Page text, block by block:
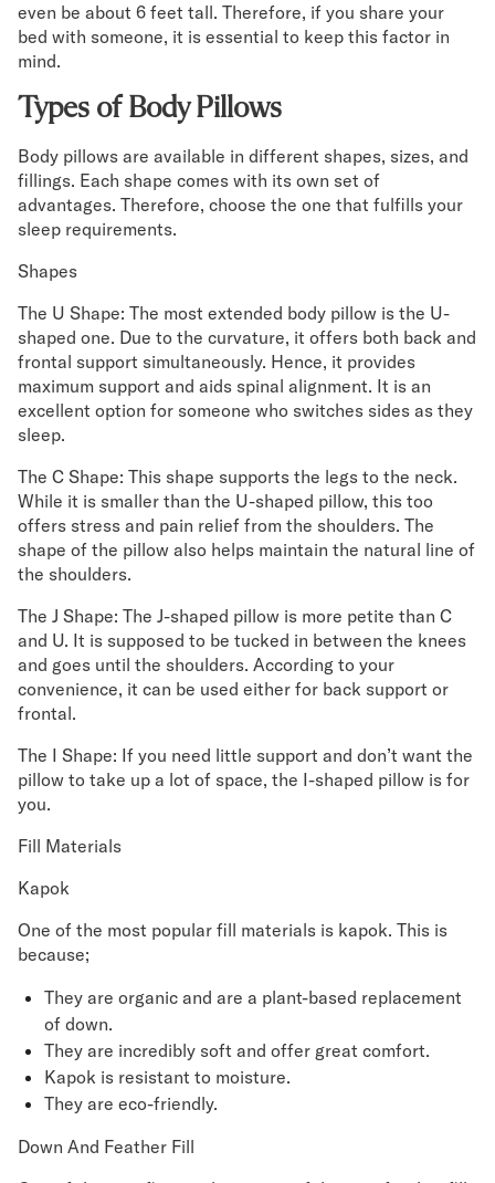
even be about 6 feet tall. Therefore, if you share your
bed with someone, it is essential to keep this factor in
mind.
Types of Body Pillows
Body pillows are available in different shapes, sizes, and
fillings. Each shape comes with its own set of
advantages. Therefore, choose the one that fulfills your
sleep requirements.
Shapes
The U Shape: The most extended body pillow is the U-
shaped one. Due to the curvature, it offers both back and
frontal support simultaneously. Hence, it provides
maximum support and aids spinal alignment. It is an
excellent option for someone who switches sides as they
sleep.
The C Shape: This shape supports the legs to the neck.
While it is smaller than the U-shaped pillow, this too
offers stress and pain relief from the shoulders. The
shape of the pillow also helps maintain the natural line of
the shoulders.
The J Shape: The J-shaped pillow is more petite than C
and U. It is supposed to be tucked in between the knees
and goes until the shoulders. According to your
convenience, it can be used either for back support or
frontal.
The I Shape: If you need little support and don’t want the
pillow to take up a lot of space, the I-shaped pillow is for
you.
Fill Materials
Kapok
One of the most popular fill materials is kapok. This is
because;
They are organic and are a plant-based replacement
of down.
They are incredibly soft and offer great comfort.
Kapok is resistant to moisture.
They are eco-friendly.
Down And Feather Fill